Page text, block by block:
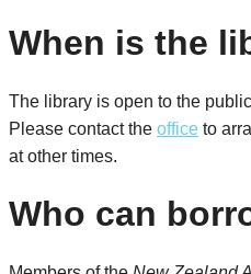
When is the
The library is open to the
Please contact the office to
at other times.
Who can